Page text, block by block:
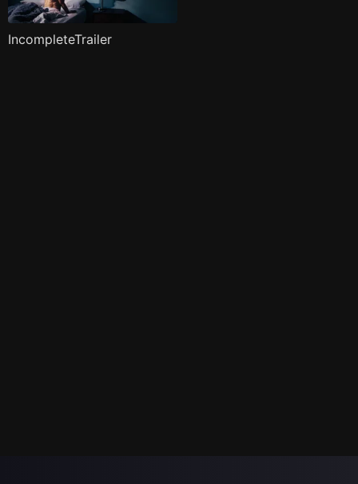
IncompleteTrailer